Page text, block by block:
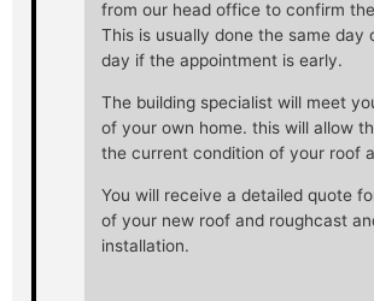
from our head office to confirm
This is usually done the same day
day if the appointment is early.
The building specialist will meet
of your own home. this will allow
the current condition of your roof
You will receive a detailed quote
of your new roof and roughcast
installation.